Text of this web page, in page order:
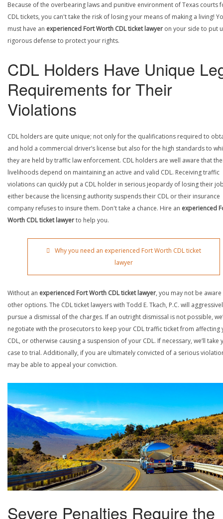
Because of the overbearing laws and punitive environment of Texas courts
CDL tickets, you can't take the risk of losing your means of making a living!
must have an experienced Fort Worth CDL ticket lawyer on your side to put
rigorous defense to protect your rights.
CDL Holders Have Unique
Requirements for Their
Violations
CDL holders are quite unique; not only for the qualifications required to
and hold a commercial driver’s license but also for the high standards to
they are held by traffic law enforcement. CDL holders are well aware that
livelihoods depend on maintaining an active and valid CDL. Receiving traffic
violations can quickly put a CDL holder in serious jeopardy of losing their
either because the licensing authority suspends their CDL or their insurance
company refuses to insure them. Don't take a chance. Hire an experienced
Worth CDL ticket lawyerto help you.
Why you need an experienced Fort Worth CDL ticket
lawyer
Without an experienced Fort Worth CDL ticket lawyer, you may not be
other options. The CDL ticket lawyers with Todd E. Tkach, P.C. will
pursue a dismissal of the charges. If an outright dismissal is not possible,
negotiate with the prosecutors to keep your CDL traffic ticket from affecting
CDL, or otherwise causing a suspension of your CDL. If necessary, we’ll take
case to trial. Additionally, if you are ultimately convicted of a serious
may be able to appeal your conviction.
Severe Penalties Require the